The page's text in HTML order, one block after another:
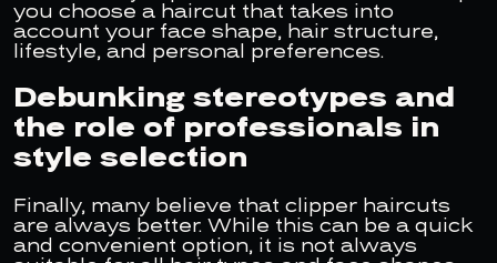
you choose a haircut that takes into
account your face shape, hair structure,
lifestyle, and personal preferences.
Debunking stereotypes and
the role of professionals in
style selection
Finally, many believe that clipper haircuts
are always better. While this can be a quick
and convenient option, it is not always